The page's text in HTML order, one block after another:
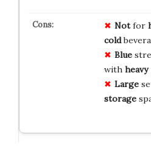
Notfor
cold
Blue
with heavy
Large
storage